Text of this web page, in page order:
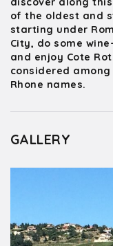
of the oldest and
starting under
City, do some
and enjoy Cote
considered
Rhone names.
GALLERY